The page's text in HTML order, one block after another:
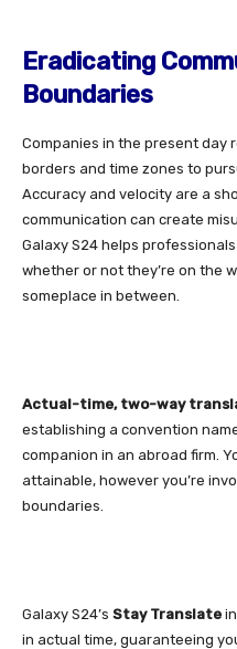
Eradicating
Boundaries
Companies in the present day
borders and time zones to
Accuracy and velocity are a
communication can create
Galaxy S24 helps
whether or not they’re on the
someplace in between.
Actual-time, two-way
establishing a convention
companion in an abroad firm.
attainable, however you’re
boundaries.
Galaxy S24’s Stay Translate
in actual time, guaranteeing